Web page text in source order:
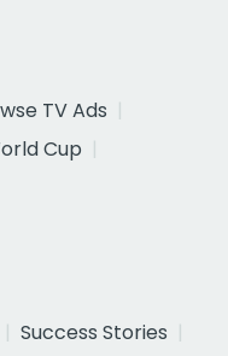
TV Ads
Cup
Success Stories